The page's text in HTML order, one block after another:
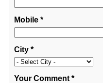
Mobile*
City*
Your Comment*